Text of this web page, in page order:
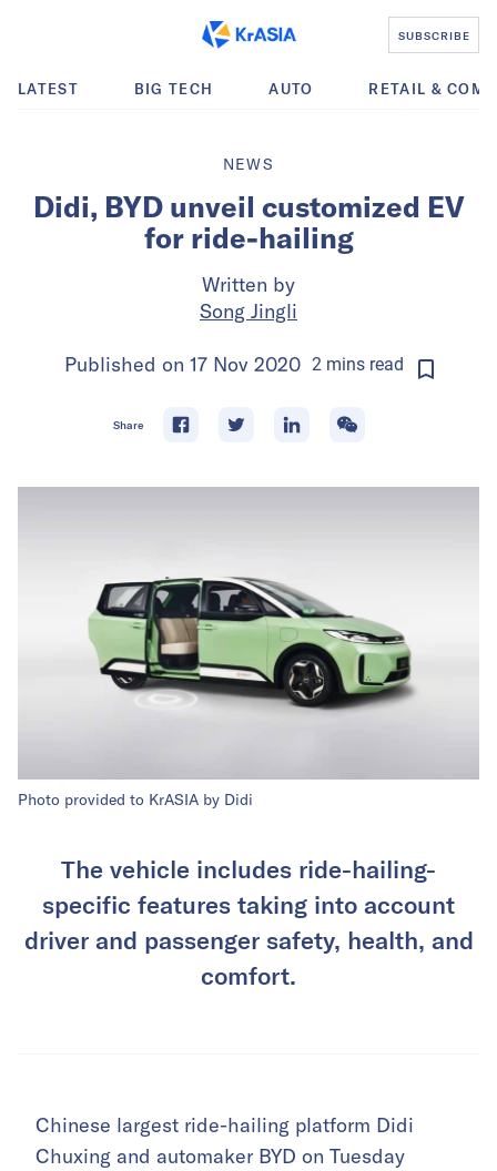
SUBSCRIBE
LATEST BIG TECH AUTO RETAIL &
NEWS
Didi, BYD unveil customized EV
for ride-hailing
Written by
Song Jingli
Published on 17 Nov 2020 2minsread
Share
Photo provided to KrASIA by Didi
The vehicle includes ride-hailing-
specific features taking into account
driver and passenger safety, health, and
comfort.
Chinese largest ride-hailing platform Didi
Chuxing and automaker BYD on Tuesday